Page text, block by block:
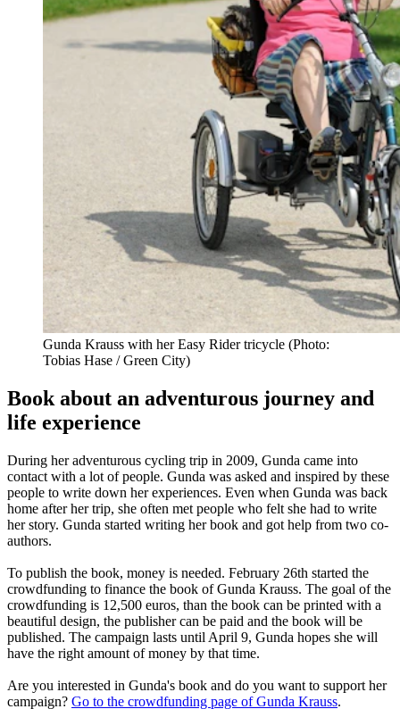
Gunda Krauss with her Easy Rider tricycle (Photo:
Tobias Hase / Green City)
Book about an adventurous journey and
life experience
During her adventurous cycling trip in 2009, Gunda came into
contact with a lot of people. Gunda was asked and inspired by these
people to write down her experiences. Even when Gunda was back
home after her trip, she often met people who felt she had to write
her story. Gunda started writing her book and got help from two co-
authors.
To publish the book, money is needed. February 26th started the
crowdfunding to finance the book of Gunda Krauss. The goal of the
crowdfunding is 12,500 euros, than the book can be printed with a
beautiful design, the publisher can be paid and the book will be
published. The campaign lasts until April 9, Gunda hopes she will
have the right amount of money by that time.
Are you interested in Gunda's book and do you want to support her
campaign? Go to the crowdfunding page of Gunda Krauss.